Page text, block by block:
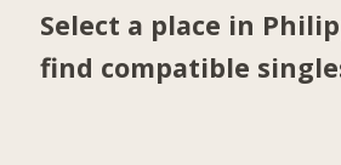
Select a place in
find compatible